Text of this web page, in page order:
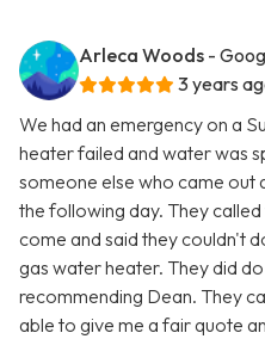
Arleca Woods -
3 years
We had an emergency on a
heater failed and water was
someone else who came out
the following day. They
come and said they couldn't
gas water heater. They did
recommending Dean. They
able to give me a fair quote